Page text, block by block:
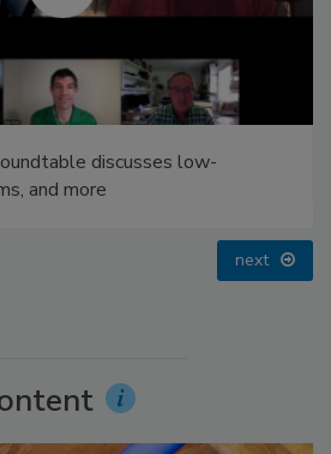
discusses low-
and more
next